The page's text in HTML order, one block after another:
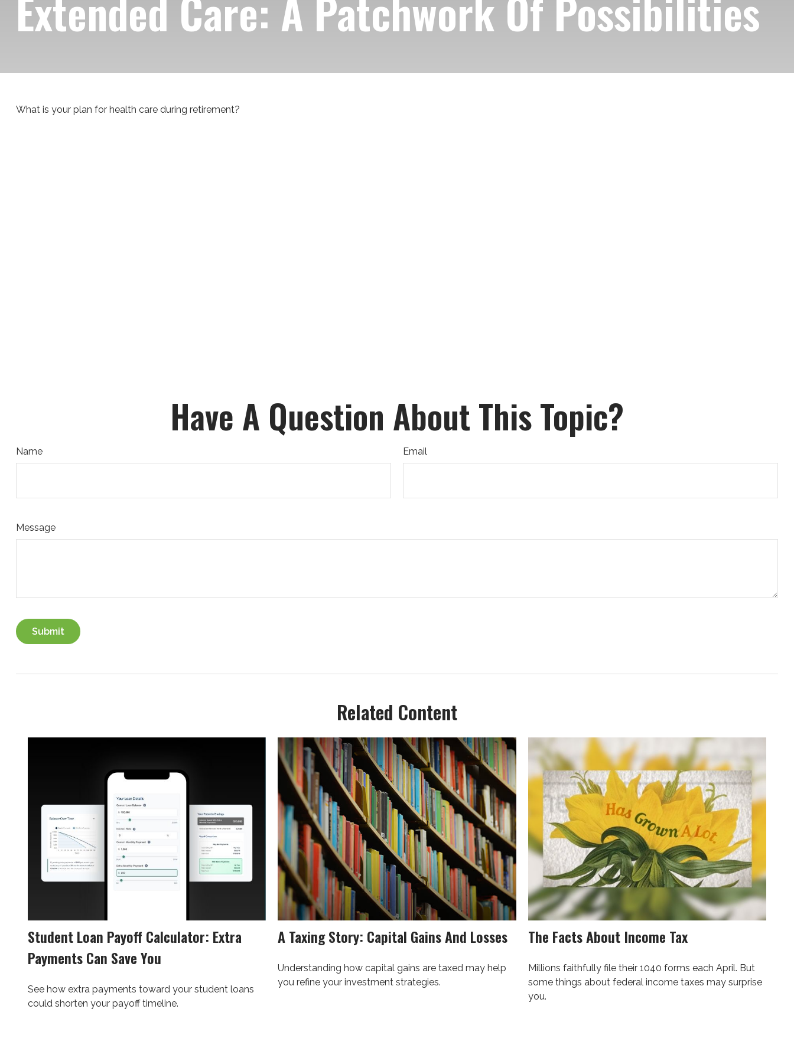
What is your plan for health care during retirement?
Have A Question About This Topic?
Name Email
Message
Related Content
Student Loan Payoff Calculator: Extra
Payments Can Save You
See how extra payments toward your student loans
could shorten your payoff timeline.
A Taxing Story: Capital Gains And Losses
Understanding how capital gains are taxed may help
you refine your investment strategies.
The Facts About Income Tax
Millions faithfully file their 1040 forms each April. But
some things about federal income taxes may surprise
you.